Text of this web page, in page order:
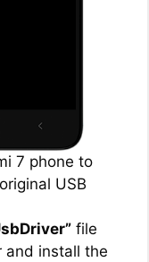
7 phone to
USB
file
install the